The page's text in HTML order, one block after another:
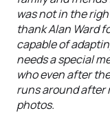
was not in the
thank Alan Ward
capable of
needs a special
who even after
runs around after
photos.